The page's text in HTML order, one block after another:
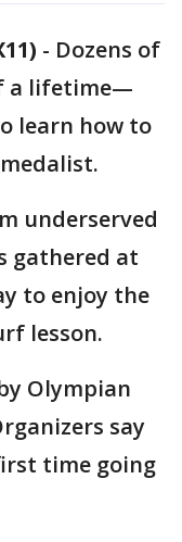
- Dozens of
a lifetime—
learn how to
underserved
gathered at
to enjoy the
lesson.
Olympian
say
time going